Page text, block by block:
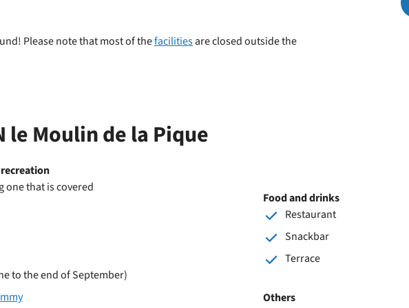
park
Please note that most of thefacilitiesare closed outside the
le Moulin de la Pique
one that is covered
to the end of September)
Food and drinks
Restaurant
Snackbar
Terrace
Others